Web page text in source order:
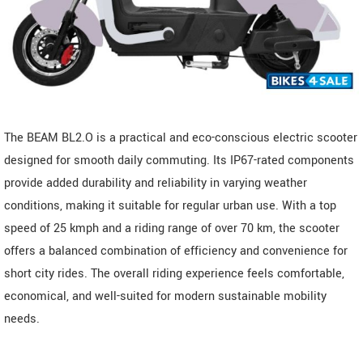
The BEAM BL2.O is a practical and eco-conscious electric scooter
designed for smooth daily commuting. Its IP67-rated components
provide added durability and reliability in varying weather
conditions, making it suitable for regular urban use. With a top
speed of 25 kmph and a riding range of over 70 km, the scooter
offers a balanced combination of efficiency and convenience for
short city rides. The overall riding experience feels comfortable,
economical, and well-suited for modern sustainable mobility
needs.